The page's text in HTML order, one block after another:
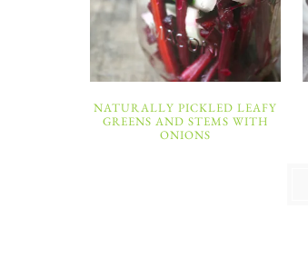
NATURALLY PICKLED LEAFY
GREENS AND STEMS WITH
ONIONS